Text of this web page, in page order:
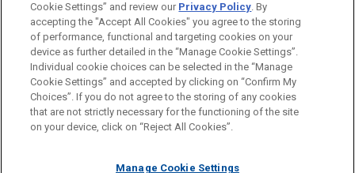
Investitions- und Entwicklungsgesellschaft mbH
(DEG) in connection with a loan provided to AXIAN
Energy to finance a 60 MW solar energy and 72
MWh energy storage system in Senegal.
SECAA completes refinancing and
implements specific works on its 48.5
SPOKEN LANGUAGES
Before sending, please note:
Information on www.jonesday.comis for general use and is not
legal advice. The mailing of this email is not intended to create,
relationship. Anything that you send to anyone at our Firm will
ATTORNEY ADVERTISING CONTACT US
DISCLAIMERS
FRAUD NOTICE
PRIVACY COPYRIGHT
Cookie Settings” and review our Privacy Policy. By
accepting the "Accept All Cookies" you agree to the storing
of performance, functional and targeting cookies on your
device as further detailed in the “Manage Cookie Settings”.
Individual cookie choices can be selected in the “Manage
Cookie Settings” and accepted by clicking on “Confirm My
Choices”. If you do not agree to the storing of any cookies
that are not strictly necessary for the functioning of the site
on your device, click on “Reject All Cookies”.
Manage Cookie Settings